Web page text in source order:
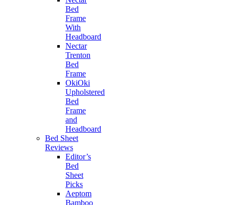
Bed
Frame
With
Headboard
Nectar
Trenton
Bed
Frame
OkiOki
Upholstered
Bed
Frame
and
Headboard
Bed Sheet
Reviews
Editor’s
Bed
Sheet
Picks
Aeptom
Bamboo